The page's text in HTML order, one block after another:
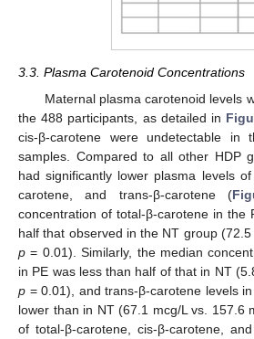
3.3. Plasma Carotenoid Concentrations
Maternal plasma carotenoid levels
the 488 participants, as detailed in
cis-β-carotene were undetectable in
samples. Compared to all other HDP
had significantly lower plasma levels
carotene, and trans-β-carotene (
concentration of total-β-carotene in the
half that observed in the NT group (72.5
p = 0.01). Similarly, the median
in PE was less than half of that in NT
p = 0.01), and trans-β-carotene levels
lower than in NT (67.1 mcg/L vs. 157.6
of total-β-carotene, cis-β-carotene,